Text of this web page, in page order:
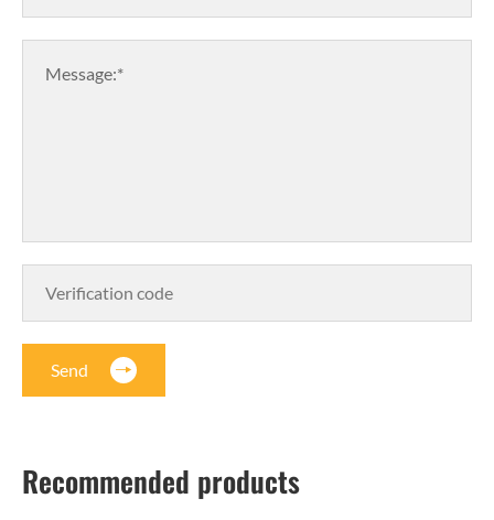
Message:*
Send
Recommended products